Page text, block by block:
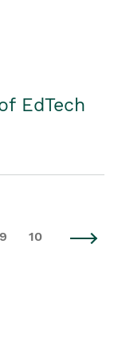
EdTech
9 10